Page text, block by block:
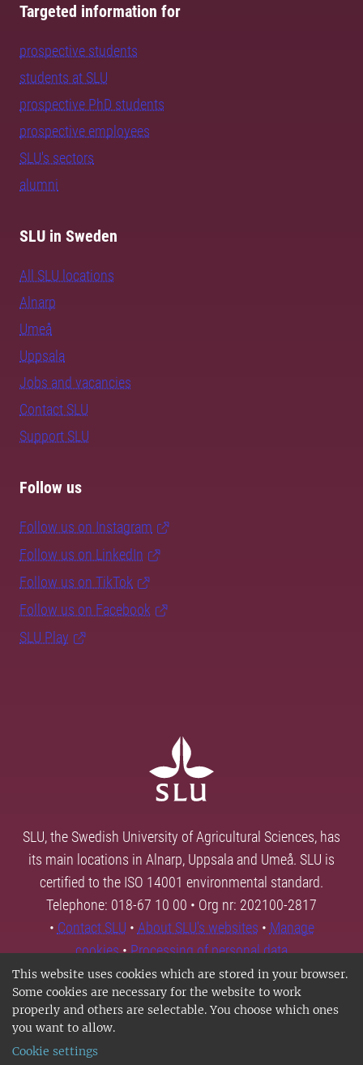
This website uses cookies which are stored in your browser.
Some cookies are necessary for the website to work
properly and others are selectable. You choose which ones
you want to allow.
Cookie settings
Targeted information for
prospective students
students at SLU
prospective PhD students
prospective employees
SLU's sectors
alumni
SLU in Sweden
All SLU locations
Alnarp
Umeå
Uppsala
Jobs and vacancies
Contact SLU
Support SLU
Follow us
Follow us on Instagram
Follow us on LinkedIn
Follow us on TikTok
Follow us on Facebook
SLU Play
SLU, the Swedish University of Agricultural Sciences, has
its main locations in Alnarp, Uppsala and Umeå. SLU is
certified to the ISO 14001 environmental standard.
Telephone: 018-67 10 00 • Org nr: 202100-2817
• Contact SLU • About SLU's websites • Manage
cookies•Processing of personal data